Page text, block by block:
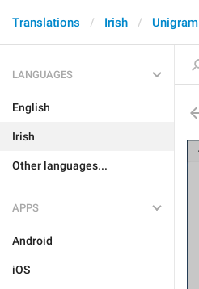
Translations Irish Unigram
LANGUAGES
English
Irish
Other languages...
APPS
Android
iOS